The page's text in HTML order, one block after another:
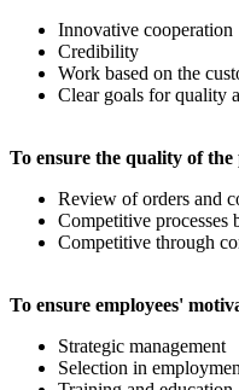
Innovative cooperation
Credibility
Work based on the
Clear goals for quality
To ensure the quality of the
Review of orders and
Competitive processes
Competitive through
To ensure employees'
Strategic management
Selection in